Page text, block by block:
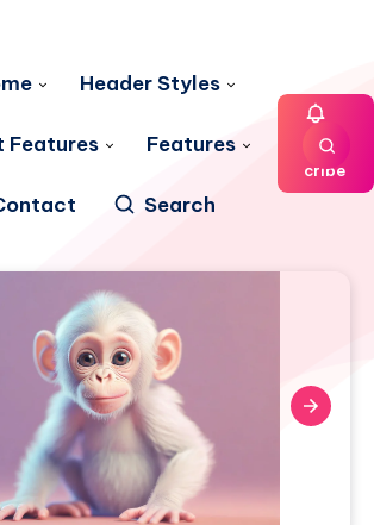
Header Styles
Features Features
Search
Subs
cribe